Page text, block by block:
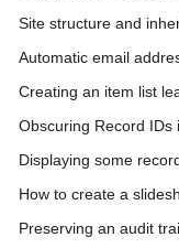
Site structure and
Automatic email
Creating an item list
Obscuring Record IDs
Displaying some
How to create a
Preserving an audit